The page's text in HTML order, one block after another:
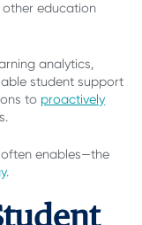
other education
analytics,
student support
to proactively
enables—the
.